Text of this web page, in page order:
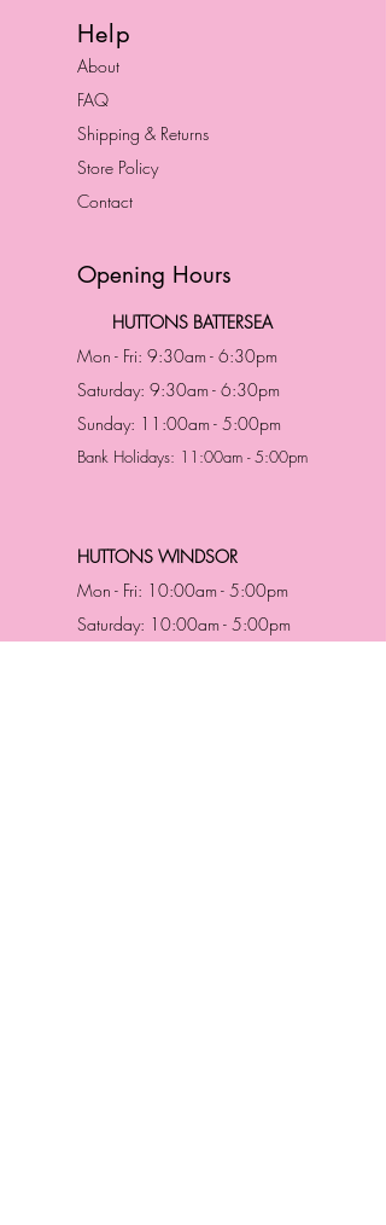
Help
About
FAQ
Shipping & Returns
Store Policy
Contact
Opening Hours
HUTTONS BATTERSEA
Mon - Fri: 9:30am - 6:30pm
Saturday: 9:30am - 6:30pm
Sunday: 11:00am - 5:00pm
Bank Holidays: 11:00am - 5:00pm
HUTTONS WINDSOR
Mon - Fri: 10:00am - 5:00pm
Saturday: 10:00am - 5:00pm